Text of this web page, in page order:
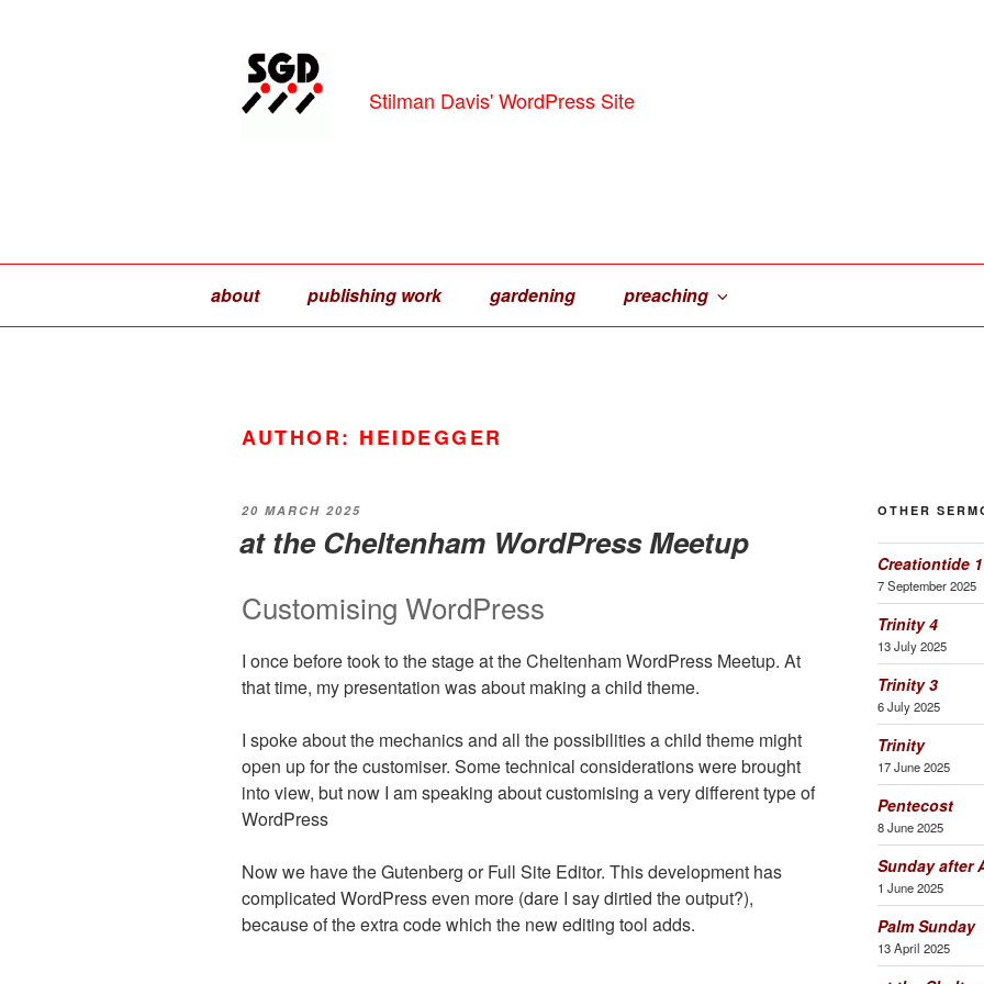
Stilman Davis' WordPress Site
about publishing work gardening preaching
AUTHOR: HEIDEGGER
POSTED
20 MARCH 2025
at the Cheltenham WordPress Meetup
Customising WordPress
I once before took to the stage at the Cheltenham WordPress Meetup. At
that time, my presentation was about making a child theme.
I spoke about the mechanics and all the possibilities a child theme might
open up for the customiser. Some technical considerations were brought
into view, but now I am speaking about customising a very different type of
WordPress
Now we have the Gutenberg or Full Site Editor. This development has
complicated WordPress even more (dare I say dirtied the output?),
because of the extra code which the new editing tool adds.
OTHER
Creationtide 1
7 September 2025
Trinity 4
13 July 2025
Trinity 3
6 July 2025
Trinity
17 June 2025
Pentecost
8 June 2025
Sunday after
1 June 2025
Palm Sunday
13 April 2025